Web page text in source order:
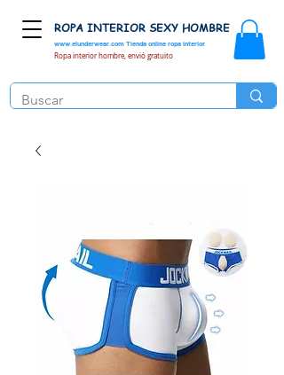
www.elunderwear.com Tienda online ropa interior
ROPA INTERIOR SEXY HOMBRE
Ropa interior hombre, envió gratuito